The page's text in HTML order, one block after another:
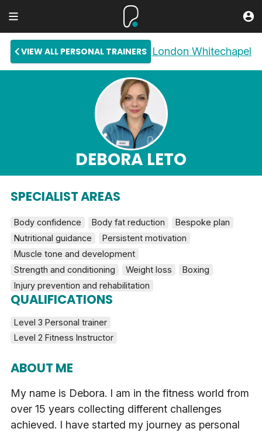
VIEW ALL PERSONAL TRAINERS London Whitechapel
DEBORA LETO
SPECIALIST AREAS
Body confidence Body fat reduction
Bespoke plan
Nutritional guidance
Persistent motivation
Muscle tone and development
Strength and conditioning
Weight loss
Boxing
Injury prevention and rehabilitation
QUALIFICATIONS
Level 3 Personal trainer
Level 2 Fitness Instructor
ABOUT ME
My name is Debora. I am in the fitness world from
over 15 years collecting different challenges
achieved. I have started my journey as personal